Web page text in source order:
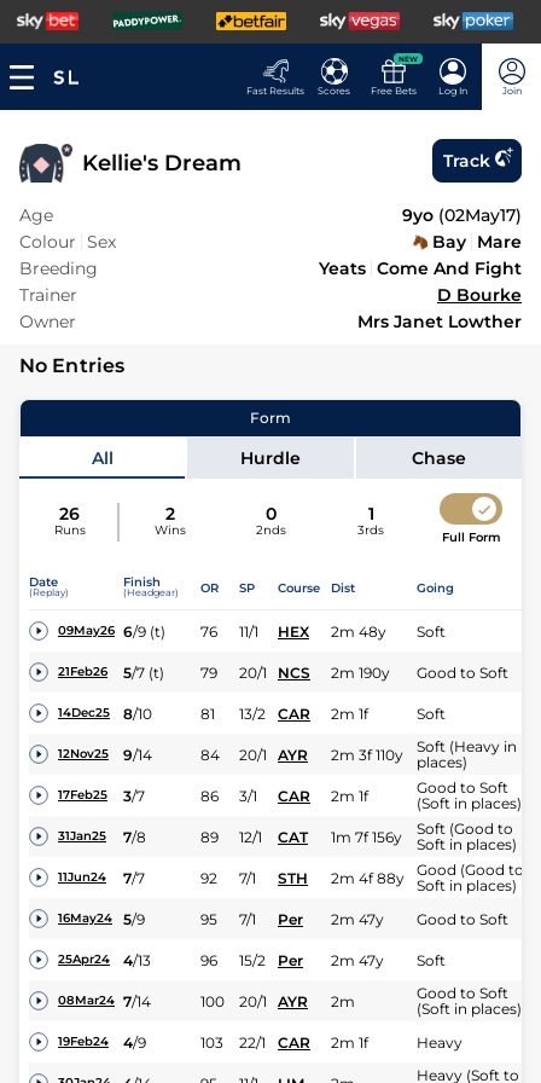
Fast Results Scores
NEW
Free Bets Log In Join
Kellie's Dream Track
Age 9yo (02May17)
Colour Sex Bay Mare
Breeding
Yeats Come And Fight
Trainer
D Bourke
Owner
Mrs Janet Lowther
No Entries
Form
All Hurdle Chase
26
Runs
2
Wins
0
2nds
1
3rds Full Form
Date
(Replay)
Finish
(Headgear) OR SP Course Dist Going
09May26 6/9 (t) 76 11/1 HEX 2m 48y Soft
21Feb26 5/7 (t) 79 20/1 NCS 2m 190y Good to Soft
14Dec25 8/10 81 13/2 CAR 2m 1f Soft
12Nov25 9/14 84 20/1 AYR 2m 3f 110y
Soft (Heavy in
places)
17Feb25 3/7 86 3/1 CAR 2m 1f
Good to Soft
(Soft in places)
31Jan25 7/8 89 12/1 CAT 1m 7f 156y
Soft (Good to
Soft in places)
11Jun24 7/7 92 7/1 STH 2m 4f 88y
Good (Good to
Soft in places)
16May24 5/9 95 7/1 Per 2m 47y Good to Soft
25Apr24 4/13 96 15/2 Per 2m 47y Soft
08Mar24 7/14 100 20/1 AYR 2m
Good to Soft
(Soft in places)
19Feb24 4/9 103 22/1 CAR 2m 1f Heavy
Heavy (Soft to